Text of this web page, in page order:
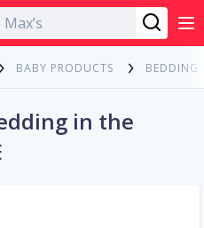
BABY PRODUCTS BEDDING
in the